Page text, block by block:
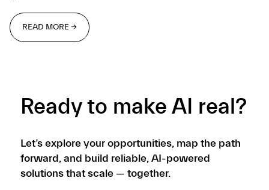
READ MORE →
Ready to make AI real?
Let’s explore your opportunities, map the path
forward, and build reliable, AI-powered
solutions that scale — together.